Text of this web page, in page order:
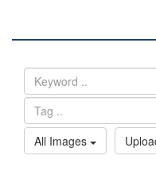
All Images